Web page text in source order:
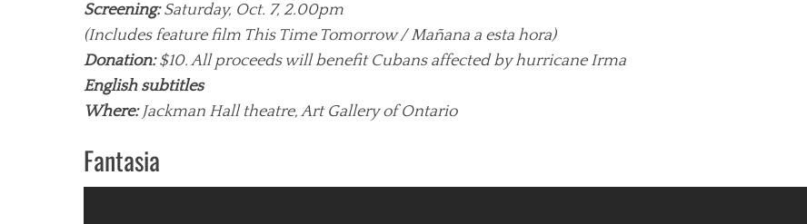
Screening:Saturday, Oct. 7, 2.00pm
(Includes feature film This Time Tomorrow / Mañana a esta hora)
Donation:$10. All proceeds will benefit Cubans affected by hurricane Irma
English subtitles
Where:Jackman Hall theatre, Art Gallery of Ontario
Fantasia